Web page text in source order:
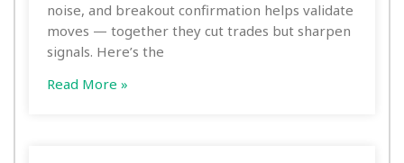
noise, and breakout confirmation helps validate
moves — together they cut trades but sharpen
signals. Here’s the
Read More »